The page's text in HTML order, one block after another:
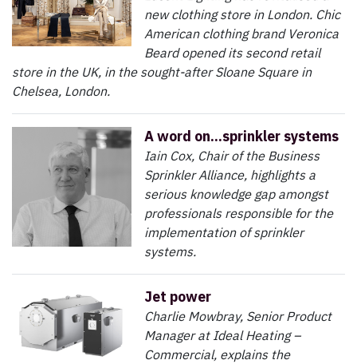
new clothing store in London. Chic
American clothing brand Veronica
Beard opened its second retail
store in the UK, in the sought-after Sloane Square in
Chelsea, London.
A word on...sprinkler systems
Iain Cox, Chair of the Business
Sprinkler Alliance, highlights a
serious knowledge gap amongst
professionals responsible for the
implementation of sprinkler
systems.
Jet power
Charlie Mowbray, Senior Product
Manager at Ideal Heating –
Commercial, explains the